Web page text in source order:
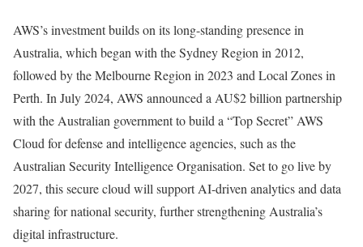
AWS’s investment builds on its long-standing presence in
Australia, which began with the Sydney Region in 2012,
followed by the Melbourne Region in 2023 and Local Zones in
Perth. In July 2024, AWS announced a AU$2 billion partnership
with the Australian government to build a “Top Secret” AWS
Cloud for defense and intelligence agencies, such as the
Australian Security Intelligence Organisation. Set to go live by
2027, this secure cloud will support AI-driven analytics and data
sharing for national security, further strengthening Australia’s
digital infrastructure.